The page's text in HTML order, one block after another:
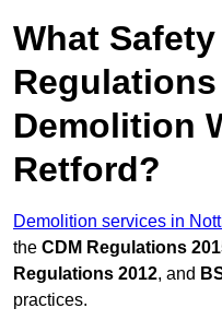
What
Demolition
Retford?
Demolition services in
the CDM Regulations
Regulations 2012, and
practices.